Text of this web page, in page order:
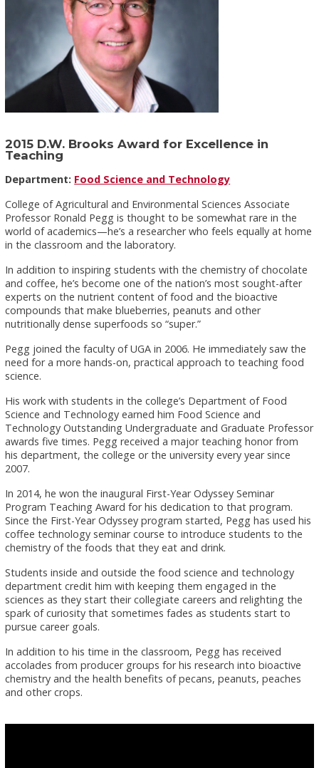
2015 D.W. Brooks Award for Excellence in
Teaching
Department: Food Science and Technology
College of Agricultural and Environmental Sciences Associate
Professor Ronald Pegg is thought to be somewhat rare in the
world of academics—he’s a researcher who feels equally at home
in the classroom and the laboratory.
In addition to inspiring students with the chemistry of chocolate
and coffee, he’s become one of the nation’s most sought-after
experts on the nutrient content of food and the bioactive
compounds that make blueberries, peanuts and other
nutritionally dense superfoods so “super.”
Pegg joined the faculty of UGA in 2006. He immediately saw the
need for a more hands-on, practical approach to teaching food
science.
His work with students in the college’s Department of Food
Science and Technology earned him Food Science and
Technology Outstanding Undergraduate and Graduate Professor
awards five times. Pegg received a major teaching honor from
his department, the college or the university every year since
2007.
In 2014, he won the inaugural First-Year Odyssey Seminar
Program Teaching Award for his dedication to that program.
Since the First-Year Odyssey program started, Pegg has used his
coffee technology seminar course to introduce students to the
chemistry of the foods that they eat and drink.
Students inside and outside the food science and technology
department credit him with keeping them engaged in the
sciences as they start their collegiate careers and relighting the
spark of curiosity that sometimes fades as students start to
pursue career goals.
In addition to his time in the classroom, Pegg has received
accolades from producer groups for his research into bioactive
chemistry and the health benefits of pecans, peanuts, peaches
and other crops.